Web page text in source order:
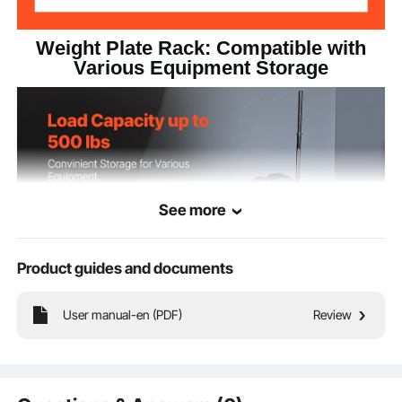
Weight Plate Rack: Compatible with
Various Equipment Storage
See more
Product guides and documents
User manual-en (PDF) Review